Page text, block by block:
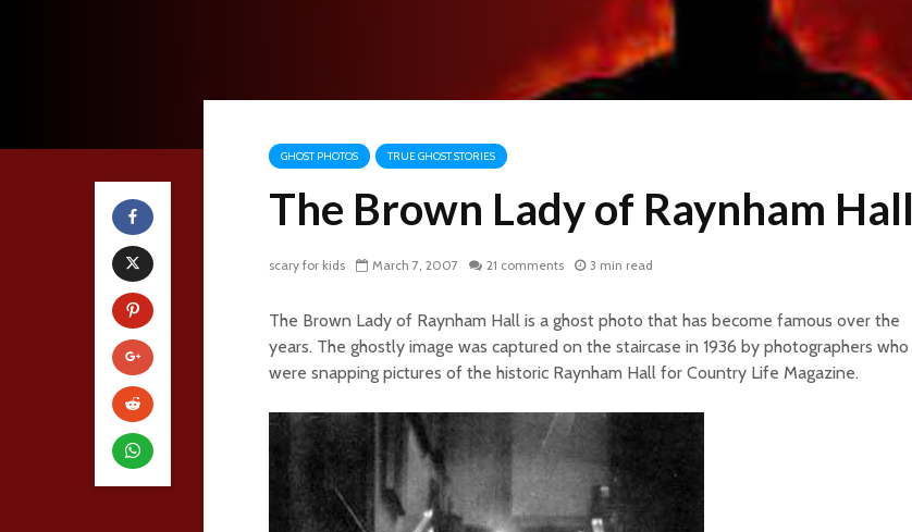
GHOST PHOTOS TRUE GHOST STORIES
The Brown Lady of Raynham Hall
scary for kids March 7, 2007 21 comments 3 min read
The Brown Lady of Raynham Hall is a ghost photo that has become famous over the
years. The ghostly image was captured on the staircase in 1936 by photographers who
were snapping pictures of the historic Raynham Hall for Country Life Magazine.